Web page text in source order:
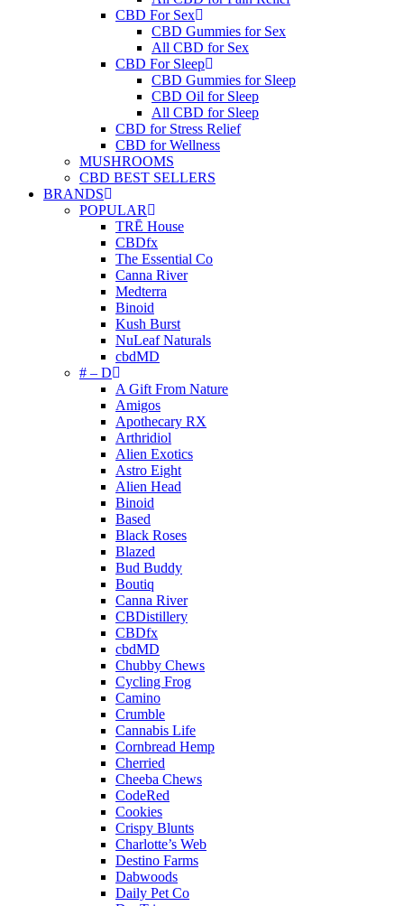
CBD For Sex
CBD Gummies for Sex
All CBD for Sex
CBD For Sleep
CBD Gummies for Sleep
CBD Oil for Sleep
All CBD for Sleep
CBD for Stress Relief
CBD for Wellness
MUSHROOMS
CBD BEST SELLERS
BRANDS
POPULAR
TRĒ House
CBDfx
The Essential Co
Canna River
Medterra
Binoid
Kush Burst
NuLeaf Naturals
cbdMD
# – D
A Gift From Nature
Amigos
Apothecary RX
Arthridiol
Alien Exotics
Astro Eight
Alien Head
Binoid
Based
Black Roses
Blazed
Bud Buddy
Boutiq
Canna River
CBDistillery
CBDfx
cbdMD
Chubby Chews
Cycling Frog
Camino
Crumble
Cannabis Life
Cornbread Hemp
Cherried
Cheeba Chews
CodeRed
Cookies
Crispy Blunts
Charlotte’s Web
Destino Farms
Dabwoods
Daily Pet Co